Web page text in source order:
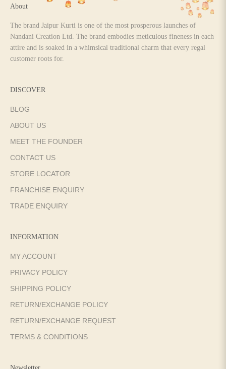
About
The brand Jaipur Kurti is one of the most prosperous launches of
Nandani Creation Ltd. The brand embodies meticulous fineness in each
attire and is soaked in a whimsical traditional charm that every regal
customer roots for.
DISCOVER
BLOG
ABOUT US
MEET THE FOUNDER
CONTACT US
STORE LOCATOR
FRANCHISE ENQUIRY
TRADE ENQUIRY
INFORMATION
MY ACCOUNT
PRIVACY POLICY
SHIPPING POLICY
RETURN/EXCHANGE POLICY
RETURN/EXCHANGE REQUEST
TERMS & CONDITIONS